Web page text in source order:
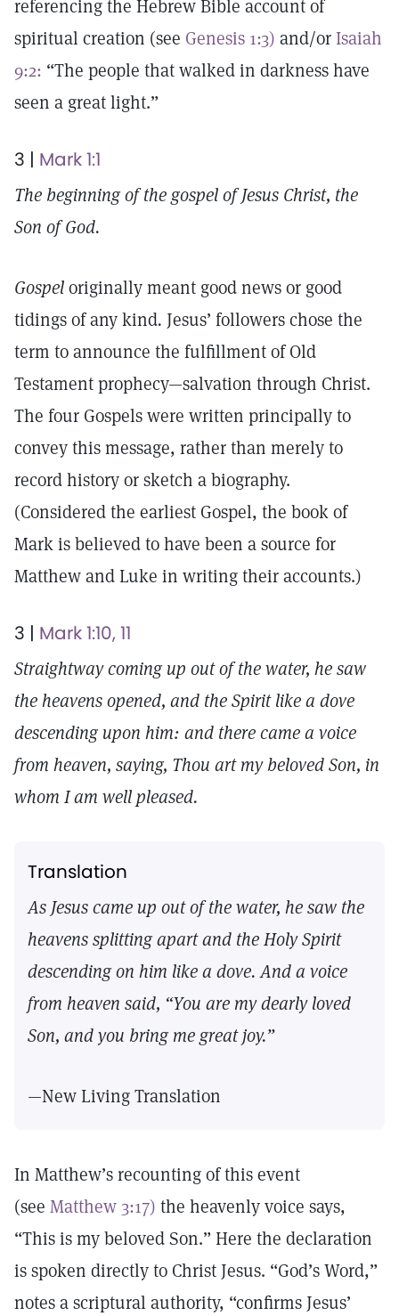
referencing the Hebrew Bible account of
spiritual creation (see Genesis 1:3) and/orIsaiah
9:2: “The people that walked in darkness have
seen a great light.”
3 | Mark 1:1
The beginning of the gospel of Jesus Christ, the
Son of God.
Gospeloriginally meant good news or good
tidings of any kind. Jesus’ followers chose the
term to announce the fulfillment of Old
Testament prophecy—salvation through Christ.
The four Gospels were written principally to
convey this message, rather than merely to
record history or sketch a biography.
(Considered the earliest Gospel, the book of
Mark is believed to have been a source for
Matthew and Luke in writing their accounts.)
3 | Mark 1:10, 11
Straightway coming up out of the water, he saw
the heavens opened, and the Spirit like a dove
descending upon him: and there came a voice
from heaven, saying, Thou art my beloved Son, in
whom I am well pleased.
Translation
As Jesus came up out of the water, he saw the
heavens splitting apart and the Holy Spirit
descending on him like a dove. And a voice
from heaven said, “You are my dearly loved
Son, and you bring me great joy.”
—New Living Translation
In Matthew’s recounting of this event
(see Matthew 3:17) the heavenly voice says,
“This is my beloved Son.” Here the declaration
is spoken directly to Christ Jesus. “God’s Word,”
notes a scriptural authority, “confirms Jesus’